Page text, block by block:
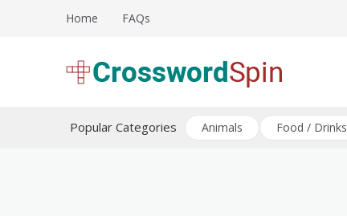
Home FAQs
Popular Categories Animals Food / Drinks